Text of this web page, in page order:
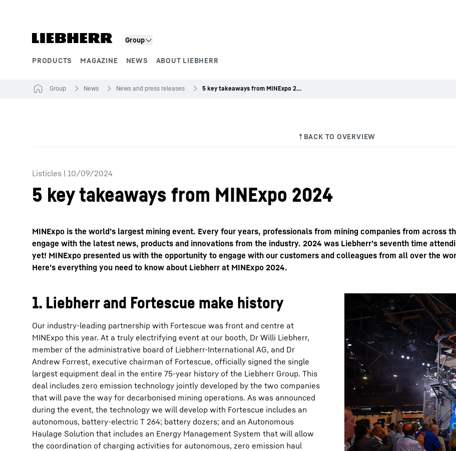
Group
PRODUCTS MAGAZINE NEWS ABOUT LIEBHERR
More about the company Liebherr careers
Group News News and press releases 5 key takeaways from MINExpo 2024
Listicles | 10/09/2024
5 key takeaways from MINExpo 2024
MINExpo is the world’s largest mining event. Every four years, professionals from mining companies from across
engage with the latest news, products and innovations from the industry. 2024 was Liebherr’s seventh time
yet! MINExpo presented us with the opportunity to engage with our customers and colleagues from all over the
Here’s everything you need to know about Liebherr at MINExpo 2024.
1. Liebherr and Fortescue make history
Our industry-leading partnership with Fortescue was front and centre at
MINExpo this year. At a truly electrifying event at our booth, Dr Willi Liebherr,
member of the administrative board of Liebherr-International AG, and Dr
Andrew Forrest, executive chairman of Fortescue, officially signed the single
largest equipment deal in the entire 75-year history of the Liebherr Group. This
deal includes zero emission technology jointly developed by the two companies
that will pave the way for decarbonised mining operations. As was announced
during the event, the technology we will develop with Fortescue includes an
autonomous, battery-electric T 264; battery dozers; and an Autonomous
Haulage Solution that includes an Energy Management System that will allow
the coordination of charging activities for autonomous, zero emission haul